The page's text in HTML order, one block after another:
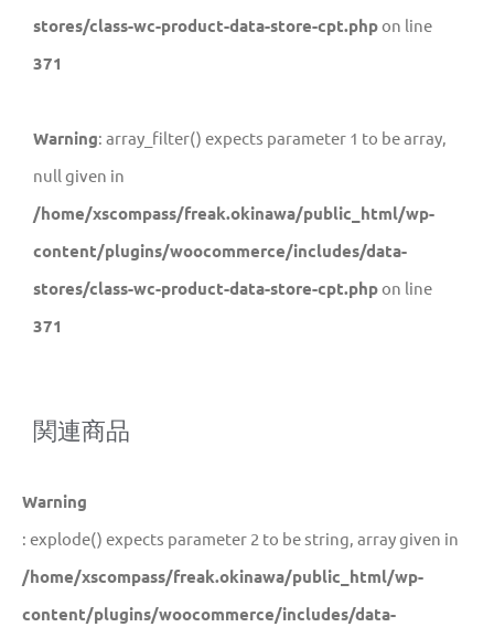
stores/class-wc-product-data-store-cpt.phpon line
371
Warning: array_filter() expects parameter 1 to be array,
null given in
/home/xscompass/freak.okinawa/public_html/wp-
content/plugins/woocommerce/includes/data-
stores/class-wc-product-data-store-cpt.phpon line
371
関連商品
Warning
: explode() expects parameter 2 to be string, array given in
/home/xscompass/freak.okinawa/public_html/wp-
content/plugins/woocommerce/includes/data-